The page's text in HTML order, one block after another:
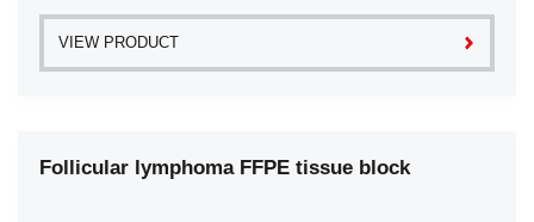
Prostate Adenocarcinoma (1)
Prostate Carcinoma (1)
Rectal Polyps (1)
VIEW PRODUCT
Follicular lymphoma FFPE tissue block